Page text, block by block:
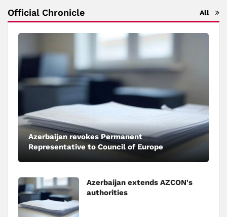
Official Chronicle All
Azerbaijan revokes Permanent
Representative to Council of Europe
Azerbaijan extends AZCON's
authorities